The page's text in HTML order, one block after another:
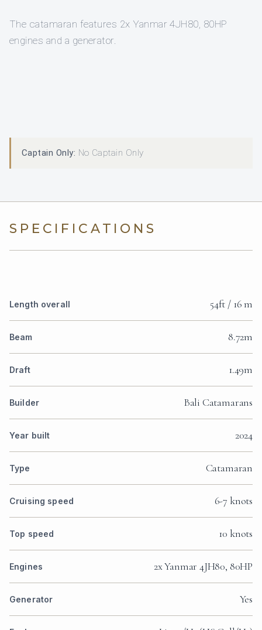
The catamaran features 2x Yanmar 4JH80, 80HP
engines and a generator.
Captain Only: No Captain Only
SPECIFICATIONS
Length overall 54ft / 16 m
Beam 8.72m
Draft 1.49m
Builder Bali Catamarans
Year built 2024
Type Catamaran
Cruising speed 6-7 knots
Top speed 10 knots
Engines 2x Yanmar 4JH80, 80HP
Generator Yes